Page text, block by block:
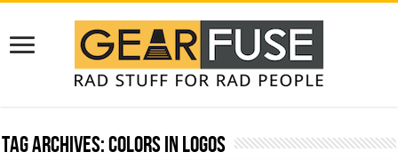
Tag Archives:Colors in Logos